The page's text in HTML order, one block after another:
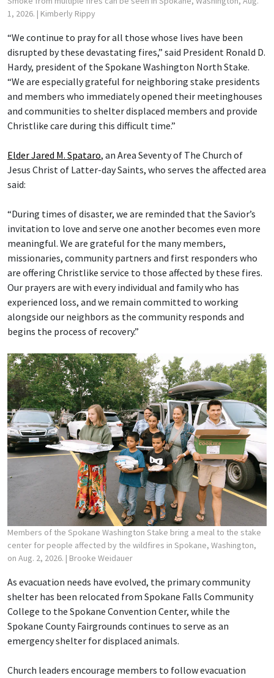
1, 2026. | Kimberly Rippy
“We continue to pray for all those whose lives have been
disrupted by these devastating fires,” said President Ronald D.
Hardy, president of the Spokane Washington North Stake.
“We are especially grateful for neighboring stake presidents
and members who immediately opened their meetinghouses
and communities to shelter displaced members and provide
Christlike care during this difficult time.”
Elder Jared M. Spataro, an Area Seventy of The Church of
Jesus Christ of Latter-day Saints, who serves the affected area
said:
“During times of disaster, we are reminded that the Savior’s
invitation to love and serve one another becomes even more
meaningful. We are grateful for the many members,
missionaries, community partners and first responders who
are offering Christlike service to those affected by these fires.
Our prayers are with every individual and family who has
experienced loss, and we remain committed to working
alongside our neighbors as the community responds and
begins the process of recovery.”
Members of the Spokane Washington Stake bring a meal to the stake
center for people affected by the wildfires in Spokane, Washington,
on Aug. 2, 2026. | Brooke Weidauer
As evacuation needs have evolved, the primary community
shelter has been relocated from Spokane Falls Community
College to the Spokane Convention Center, while the
Spokane County Fairgrounds continues to serve as an
emergency shelter for displaced animals.
Church leaders encourage members to follow evacuation